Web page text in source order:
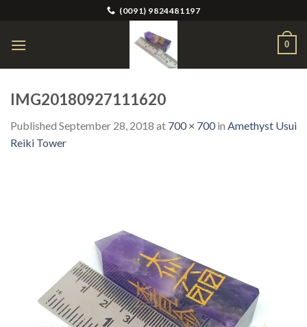
content
(0091) 9824481197
0
IMG20180927111620
Published September 28, 2018 at 700 × 700in Amethyst Usui
Reiki Tower